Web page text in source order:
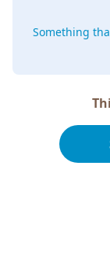
Something